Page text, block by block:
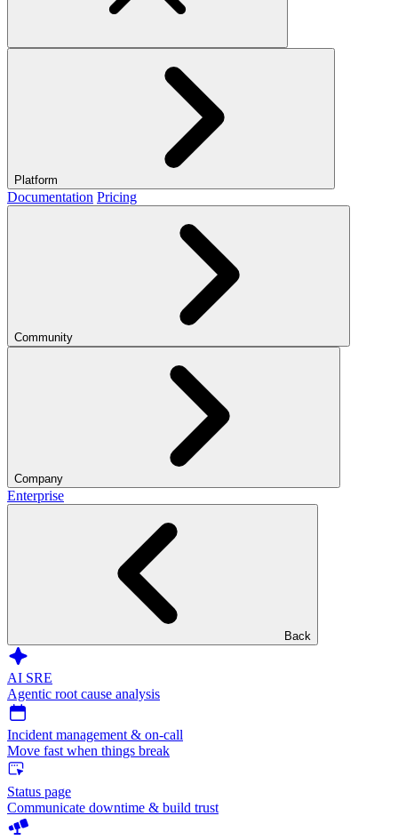
Platform
Documentation Pricing
Community
Company
Enterprise
Back
AI SRE
Agentic root cause analysis
Incident management & on-call
Move fast when things break
Status page
Communicate downtime & build trust